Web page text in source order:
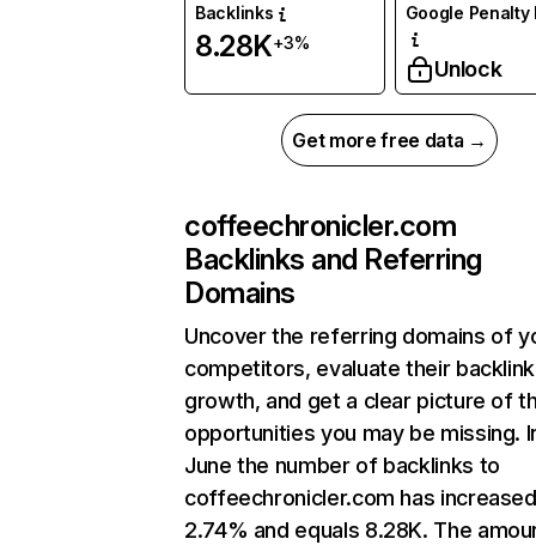
Backlinks
8.28K+3%
Google Penalty
Unlock
Get more free data →
coffeechronicler.com
Backlinks and Referring
Domains
Uncover the referring domains of
competitors, evaluate their backlink
growth, and get a clear picture of
opportunities you may be missing.
June the number of backlinks to
coffeechronicler.com has
2.74% and equals 8.28K. The